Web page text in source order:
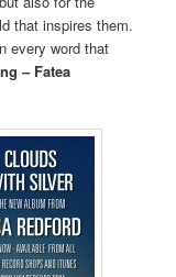
that inspires them.
every word that
– Fatea